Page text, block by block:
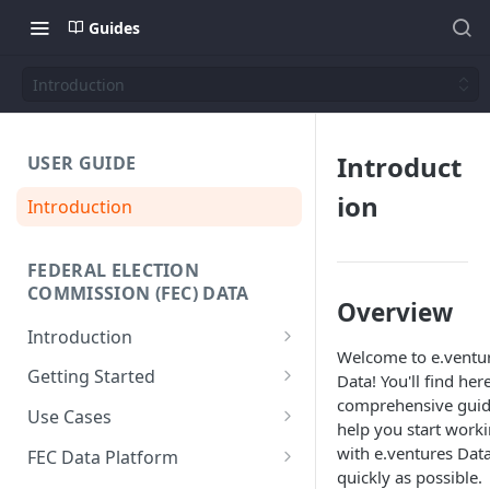
Guides
Introduction
USER GUIDE
Introduction
FEDERAL ELECTION
COMMISSION (FEC) DATA
Introduction
Why We Built This
Why Use Federal Election
Platform
Getting Started
SQL Interface
API Reference
Use Cases
Donor-Age Distribution for
FEC Data Platform
Introduct
ion
Overview
Welcome to
Data! You'll find
comprehensive
help you start
with e.ventures
quickly as possible.